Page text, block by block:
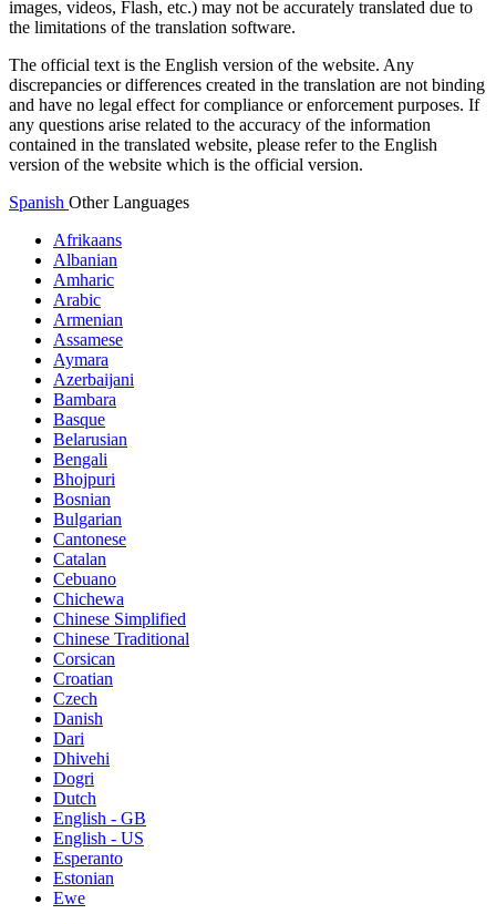
images, videos, Flash, etc.) may not be accurately translated due to
the limitations of the translation software.
The official text is the English version of the website. Any
discrepancies or differences created in the translation are not binding
and have no legal effect for compliance or enforcement purposes. If
any questions arise related to the accuracy of the information
contained in the translated website, please refer to the English
version of the website which is the official version.
Spanish Other Languages
Afrikaans
Albanian
Amharic
Arabic
Armenian
Assamese
Aymara
Azerbaijani
Bambara
Basque
Belarusian
Bengali
Bhojpuri
Bosnian
Bulgarian
Cantonese
Catalan
Cebuano
Chichewa
Chinese Simplified
Chinese Traditional
Corsican
Croatian
Czech
Danish
Dari
Dhivehi
Dogri
Dutch
English - GB
English - US
Esperanto
Estonian
Ewe